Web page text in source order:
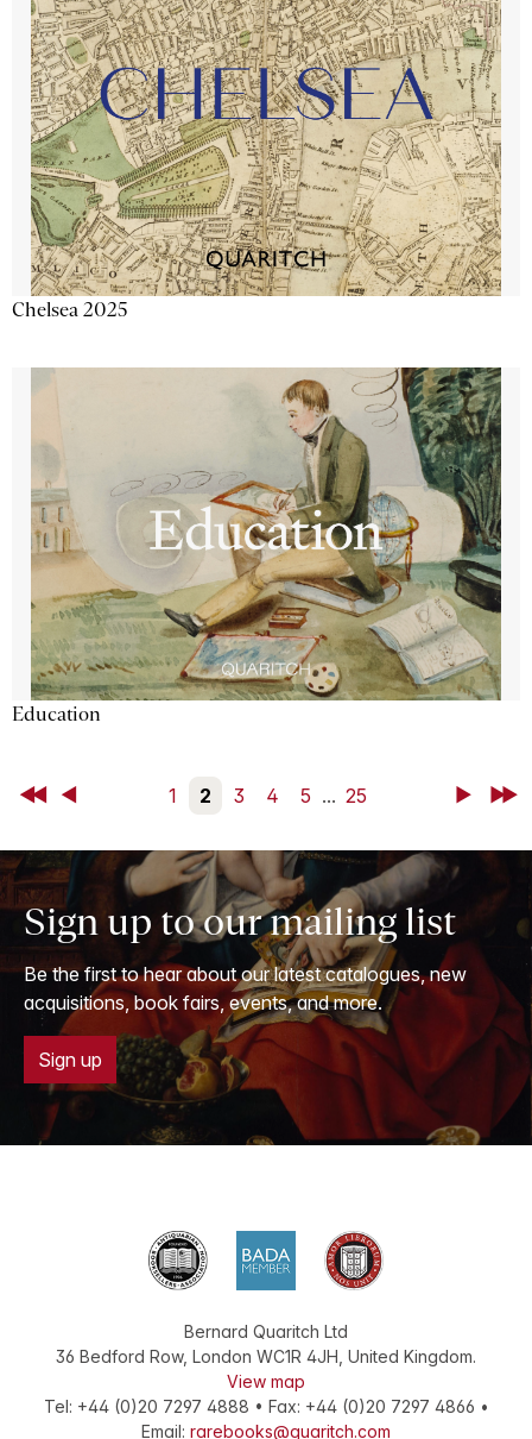
Chelsea 2025
Education
First Back 1 2 3 4 5 ... 25 NextLast
Sign up to our mailing list
Be the first to hear about our latest catalogues, new
acquisitions, book fairs, events, and more.
Sign up
Bernard Quaritch Ltd
36 Bedford Row, London WC1R 4JH, United Kingdom.
View map
Tel: +44 (0)20 7297 4888 • Fax: +44 (0)20 7297 4866 •
Email: rarebooks@quaritch.com